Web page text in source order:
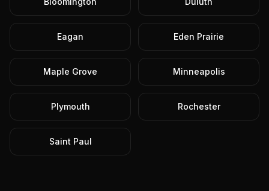
Eagan Eden Prairie
Maple Grove Minneapolis
Plymouth Rochester
Saint Paul